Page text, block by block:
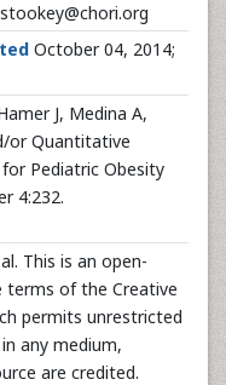
October 04, 2014;
J, Medina A,
or Quantitative
Pediatric Obesity
4:232.
This is an open-
terms of the Creative
permits unrestricted
any medium,
are credited.